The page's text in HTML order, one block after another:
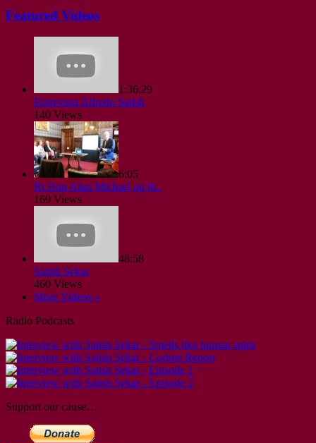
Featured Videos
1:36:29
Entrevista Alfredo Satish
140 Views
6:05
Rt Hon Alun Michael on th..
169 Views
48:58
Satish Sekar
460 Views
More Videos »
Radio Podcasts
Support our cause…